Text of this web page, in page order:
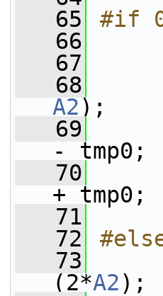
   65
#if
   66
   67
   68
A2);
   69
- tmp0;
   70
+ tmp0;
   71
   72
   73
(2*A2);